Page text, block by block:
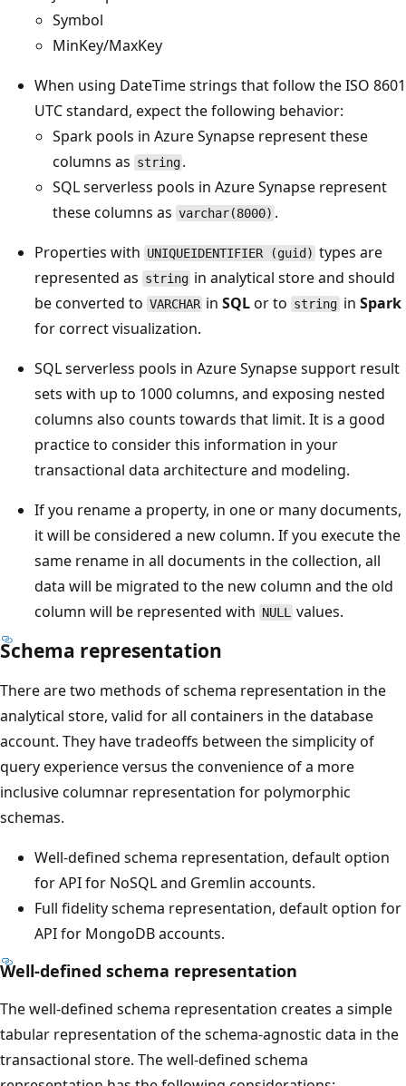
Symbol
MinKey/MaxKey
When using DateTime strings that follow the ISO 8601
UTC standard, expect the following behavior:
Spark pools in Azure Synapse represent these
columns as string .
SQL serverless pools in Azure Synapse represent
these columns as varchar(8000) .
Properties with UNIQUEIDENTIFIER (guid) types are
represented as string in analytical store and should
be converted to VARCHAR inSQLor to string in Spark
for correct visualization.
SQL serverless pools in Azure Synapse support result
sets with up to 1000 columns, and exposing nested
columns also counts towards that limit. It is a good
practice to consider this information in your
transactional data architecture and modeling.
If you rename a property, in one or many documents,
it will be considered a new column. If you execute the
same rename in all documents in the collection, all
data will be migrated to the new column and the old
column will be represented with NULL values.
Schema representation
There are two methods of schema representation in the
analytical store, valid for all containers in the database
account. They have tradeoffs between the simplicity of
query experience versus the convenience of a more
inclusive columnar representation for polymorphic
schemas.
Well-defined schema representation, default option
for API for NoSQL and Gremlin accounts.
Full fidelity schema representation, default option for
API for MongoDB accounts.
Well-defined schema representation
The well-defined schema representation creates a simple
tabular representation of the schema-agnostic data in the
transactional store. The well-defined schema